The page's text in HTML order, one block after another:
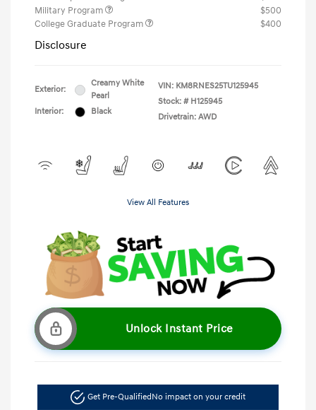
Military Program
$500
College Graduate Program
$400
Disclosure
Exterior:
Creamy White
Pearl
Interior:
Black
VIN: KM8RNES25TU125945
Stock: # H125945
Drivetrain: AWD
View All Features
Unlock Instant Price
Get Pre-Qualified No impact on your credit